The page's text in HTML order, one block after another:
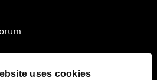
uses cookies